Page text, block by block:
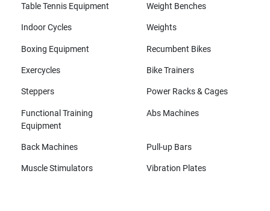
Table Tennis Equipment Weight Benches
Indoor Cycles Weights
Boxing Equipment Recumbent Bikes
Exercycles Bike Trainers
Steppers Power Racks & Cages
Functional Training
Equipment
Abs Machines
Back Machines Pull-up Bars
Muscle Stimulators Vibration Plates